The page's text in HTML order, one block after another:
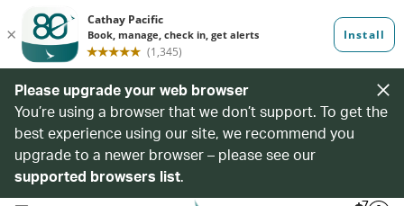
Please upgrade your web browser
You’re using a browser that we don’t support. To get the
best experience using our site, we recommend you
upgrade to a newer browser – please see our
supported browsers list.